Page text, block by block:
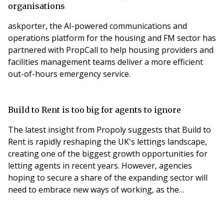
organisations
askporter, the AI-powered communications and
operations platform for the housing and FM sector has
partnered with PropCall to help housing providers and
facilities management teams deliver a more efficient
out-of-hours emergency service.
Build to Rent is too big for agents to ignore
The latest insight from Propoly suggests that Build to
Rent is rapidly reshaping the UK's lettings landscape,
creating one of the biggest growth opportunities for
letting agents in recent years. However, agencies
hoping to secure a share of the expanding sector will
need to embrace new ways of working, as the